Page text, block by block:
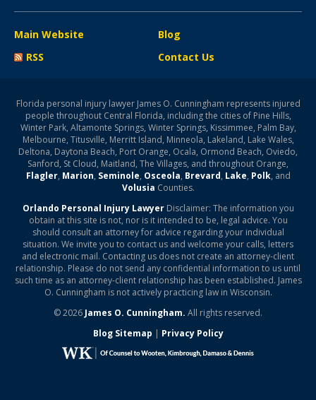
Main Website
Blog
RSS
Contact Us
Florida personal injury lawyer James O. Cunningham represents injured
people throughout Central Florida, including the cities of Pine Hills,
Winter Park, Altamonte Springs, Winter Springs, Kissimmee, Palm Bay,
Melbourne, Titusville, Merritt Island, Minneola, Lakeland, Lake Wales,
Deltona, Daytona Beach, Port Orange, Ocala, Ormond Beach, Oviedo,
Sanford, St Cloud, Maitland, The Villages, and throughout Orange,
Flagler, Marion, Seminole, Osceola, Brevard, Lake, Polk, and
Volusia Counties.
Orlando Personal Injury LawyerDisclaimer: The information you
obtain at this site is not, nor is it intended to be, legal advice. You
should consult an attorney for advice regarding your individual
situation. We invite you to contact us and welcome your calls, letters
and electronic mail. Contacting us does not create an attorney-client
relationship. Please do not send any confidential information to us until
such time as an attorney-client relationship has been established. James
O. Cunningham is not actively practicing law in Wisconsin.
© 2026 James O. Cunningham. All rights reserved.
Blog Sitemap | Privacy Policy